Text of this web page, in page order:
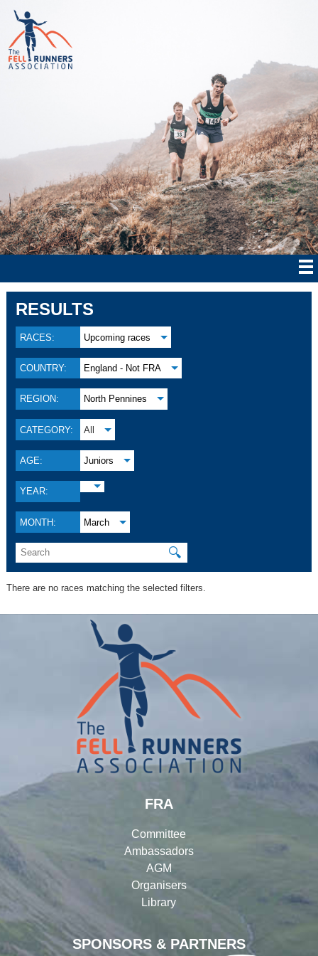
RESULTS
RACES: Upcoming races
COUNTRY: England - Not FRA
REGION: North Pennines
CATEGORY: All
AGE: Juniors
YEAR:
MONTH: March
🔍
There are no races matching the selected filters.
SPONSORS & PARTNERS
FRA
Committee
Ambassadors
AGM
Organisers
Library